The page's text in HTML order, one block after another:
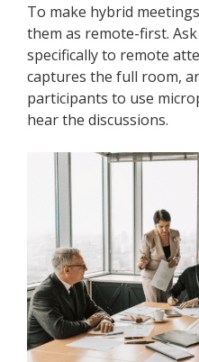
To make hybrid
them as remote-first.
specifically to remote
captures the full room,
participants to use
hear the discussions.